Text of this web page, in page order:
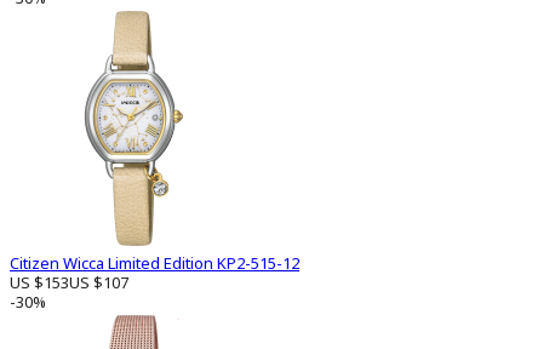
Citizen Wicca Limited Edition KP2-515-12
US $153US $107
-30%